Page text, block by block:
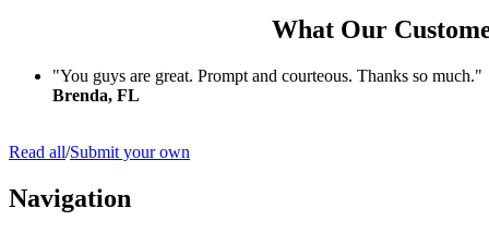
What Our
"You guys are great. Prompt and courteous. Thanks so much."
Brenda, FL
Read all/Submit your own
Navigation